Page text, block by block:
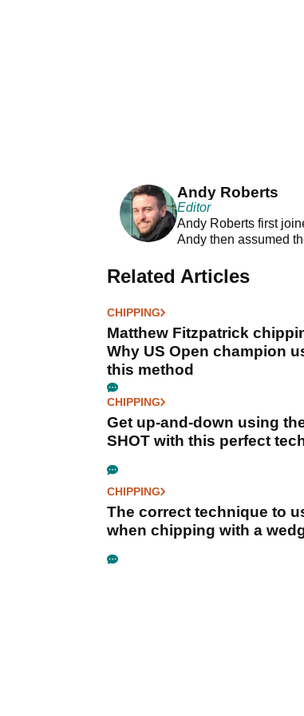
Andy Roberts
Editor
Andy Roberts first
Andy then assumed
Related Articles
CHIPPING
Matthew Fitzpatrick
Why US Open champion
this method
CHIPPING
Get up-and-down using
SHOT with this perfect
CHIPPING
The correct technique to
when chipping with a